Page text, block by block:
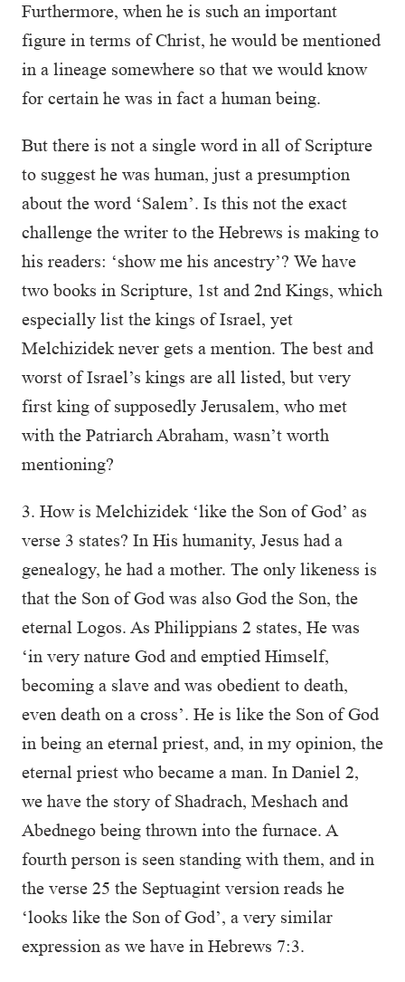
Furthermore, when he is such an important
figure in terms of Christ, he would be mentioned
in a lineage somewhere so that we would know
for certain he was in fact a human being.
But there is not a single word in all of Scripture
to suggest he was human, just a presumption
about the word ‘Salem’. Is this not the exact
challenge the writer to the Hebrews is making to
his readers: ‘show me his ancestry’? We have
two books in Scripture, 1st and 2nd Kings, which
especially list the kings of Israel, yet
Melchizidek never gets a mention. The best and
worst of Israel’s kings are all listed, but very
first king of supposedly Jerusalem, who met
with the Patriarch Abraham, wasn’t worth
mentioning?
3. How is Melchizidek ‘like the Son of God’ as
verse 3 states? In His humanity, Jesus had a
genealogy, he had a mother. The only likeness is
that the Son of God was also God the Son, the
eternal Logos. As Philippians 2 states, He was
‘in very nature God and emptied Himself,
becoming a slave and was obedient to death,
even death on a cross’. He is like the Son of God
in being an eternal priest, and, in my opinion, the
eternal priest who became a man. In Daniel 2,
we have the story of Shadrach, Meshach and
Abednego being thrown into the furnace. A
fourth person is seen standing with them, and in
the verse 25 the Septuagint version reads he
‘looks like the Son of God’, a very similar
expression as we have in Hebrews 7:3.